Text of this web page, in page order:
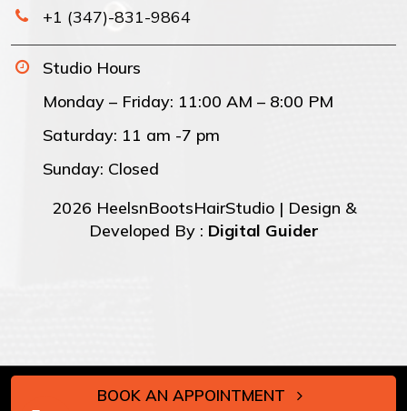
+1 (347)-831-9864
Studio Hours
Monday – Friday: 11:00 AM – 8:00 PM
Saturday: 11 am -7 pm
Sunday: Closed
2026 HeelsnBootsHairStudio | Design &
Developed By : Digital Guider
BOOK AN APPOINTMENT